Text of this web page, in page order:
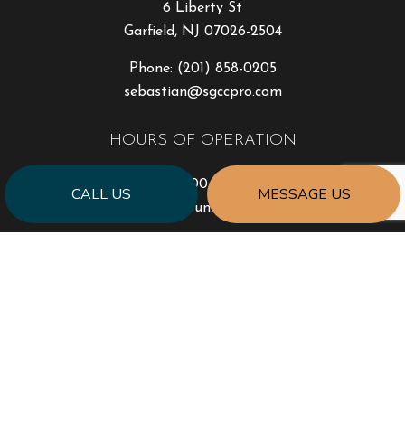
CALL US MESSAGE US
6 Liberty St
Garfield, NJ 07026-2504
Phone: (201) 858-0205
sebastian@sgccpro.com
HOURS OF OPERATION
Mon - Fri: 9:00AM - 5:00PM
Sat & Sun: Closed